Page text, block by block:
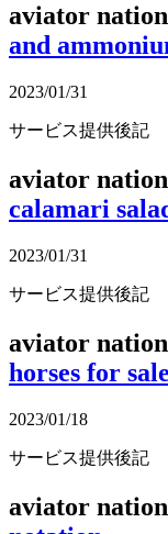
aviator
and
2023/01/31
サービス提供後記
aviator
calamari
2023/01/31
サービス提供後記
aviator
horses for
2023/01/18
サービス提供後記
aviator